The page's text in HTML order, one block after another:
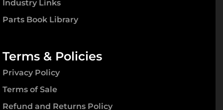
Industry Links
Parts Book Library
Terms & Policies
Privacy Policy
Terms of Sale
Refund and Returns Policy